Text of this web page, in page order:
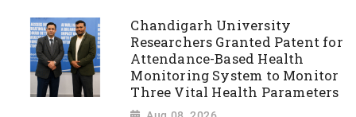
Chandigarh University
Researchers Granted Patent for
Attendance-Based Health
Monitoring System to Monitor
Three Vital Health Parameters